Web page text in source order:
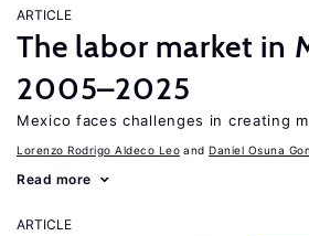
ARTICLE
The labor market in
2005–2025
Mexico faces challenges in creating
Lorenzo Rodrigo Aldeco Leo Daniel Osuna
Read more
ARTICLE